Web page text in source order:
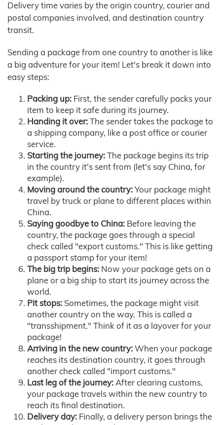
Delivery time varies by the origin country, courier and
postal companies involved, and destination country
transit.
Sending a package from one country to another is like
a big adventure for your item! Let's break it down into
easy steps:
Packing up: First, the sender carefully packs your
item to keep it safe during its journey.
Handing it over:The sender takes the package to
a shipping company, like a post office or courier
service.
Starting the journey:The package begins its trip
in the country it's sent from (let's say China, for
example).
Moving around the country:Your package might
travel by truck or plane to different places within
China.
Saying goodbye to China: Before leaving the
country, the package goes through a special
check called "export customs." This is like getting
a passport stamp for your item!
The big trip begins: Now your package gets on a
plane or a big ship to start its journey across the
world.
Pit stops: Sometimes, the package might visit
another country on the way. This is called a
"transshipment." Think of it as a layover for your
package!
Arriving in the new country:When your package
reaches its destination country, it goes through
another check called "import customs."
Last leg of the journey:After clearing customs,
your package travels within the new country to
reach its final destination.
Delivery day: Finally, a delivery person brings the